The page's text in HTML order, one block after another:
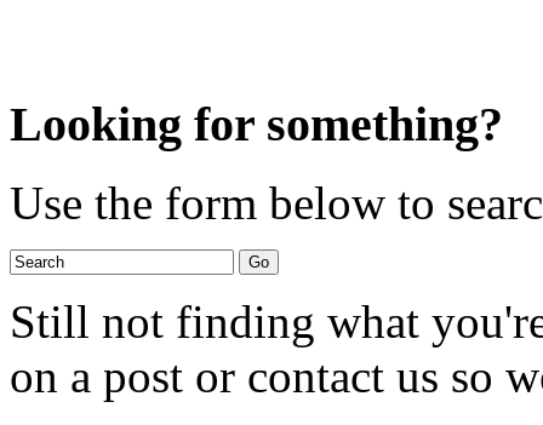
Looking for something?
Use the form below to
Still not finding what
on a post or contact us so